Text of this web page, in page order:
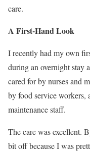
care.
A First-Hand Look
I recently had my own
during an overnight stay
cared for by nurses and
by food service workers,
maintenance staff.
The care was excellent.
bit off because I was